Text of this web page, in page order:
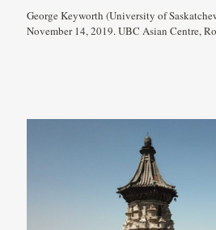
George Keyworth (University of
November 14, 2019. UBC Asian Centre,